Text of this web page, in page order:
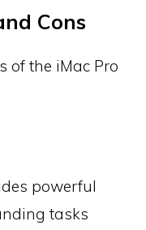
Cons
of the iMac Pro
powerful
tasks